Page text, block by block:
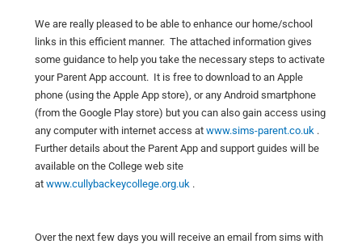
We are really pleased to be able to enhance our home/school
links in this efficient manner. The attached information gives
some guidance to help you take the necessary steps to activate
your Parent App account. It is free to download to an Apple
phone (using the Apple App store), or any Android smartphone
(from the Google Play store) but you can also gain access using
any computer with internet access at www.sims-parent.co.uk .
Further details about the Parent App and support guides will be
available on the College web site
at www.cullybackeycollege.org.uk .
Over the next few days you will receive an email from sims with